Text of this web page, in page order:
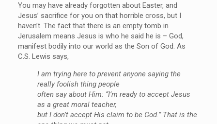
You may have already forgotten about Easter, and
Jesus’ sacrifice for you on that horrible cross, but I
haven’t. The fact that there is an empty tomb in
Jerusalem means Jesus is who he said he is – God,
manifest bodily into our world as the Son of God. As
C.S. Lewis says,
I am trying here to prevent anyone saying the
really foolish thing people
often say about Him: “I’m ready to accept Jesus
as a great moral teacher,
but I don’t accept His claim to be God.” That is the